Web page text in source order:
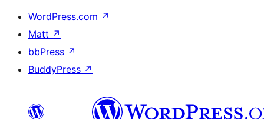
WordPress.com ↗
Matt ↗
bbPress ↗
BuddyPress ↗